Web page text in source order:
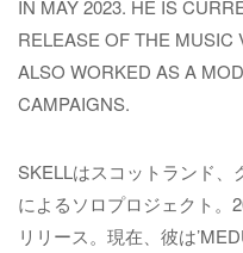
IN MAY 2023. HE IS
RELEASE OF THE MUSIC
ALSO WORKED AS A
CAMPAIGNS.
SKELLはスコットランド、
によるソロプロジェクト。
リリース。現在、彼は